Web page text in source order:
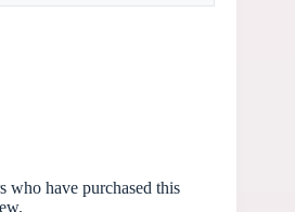
who have purchased this